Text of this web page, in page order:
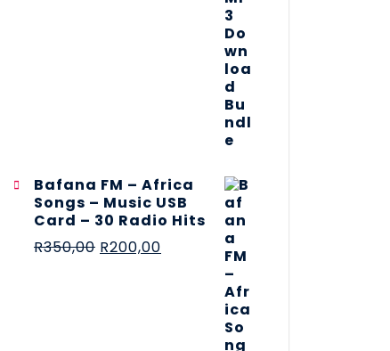
Bafana FM – Africa
Songs – Music USB
Card – 30 Radio Hits
R350,00 R200,00